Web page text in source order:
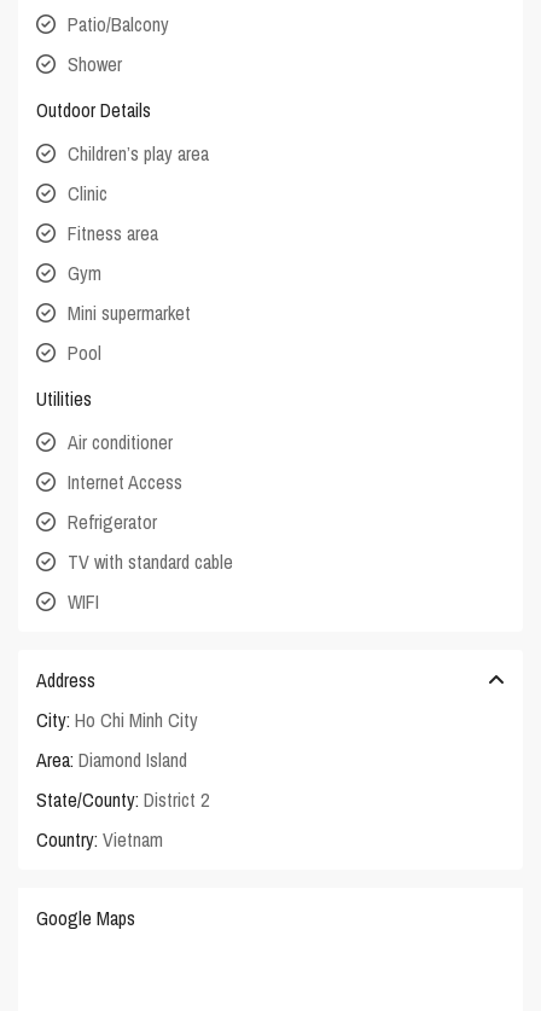
Patio/Balcony
Shower
Outdoor Details
Children’s play area
Clinic
Fitness area
Gym
Mini supermarket
Pool
Utilities
Air conditioner
Internet Access
Refrigerator
TV with standard cable
WIFI
Address
City: Ho Chi Minh City
Area: Diamond Island
State/County: District 2
Country: Vietnam
Google Maps